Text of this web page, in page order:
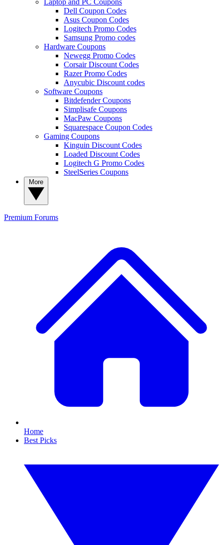
Dell Coupon Codes
Asus Coupon Codes
Logitech Promo Codes
Samsung Promo codes
Hardware Coupons
Newegg Promo Codes
Corsair Discount Codes
Razer Promo Codes
Anycubic Discount codes
Software Coupons
Bitdefender Coupons
Simplisafe Coupons
MacPaw Coupons
Squarespace Coupon Codes
Gaming Coupons
Kinguin Discount Codes
Loaded Discount Codes
Logitech G Promo Codes
SteelSeries Coupons
Premium Forums
Home
Best Picks